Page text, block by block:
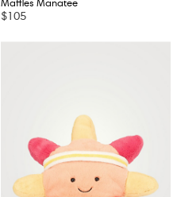
Maffles Manatee
$105